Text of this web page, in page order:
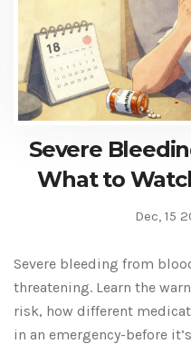
Severe
What to
Respond
Dec, 15
Severe bleeding from
threatening. Learn the
risk, how different
in an emergency-before